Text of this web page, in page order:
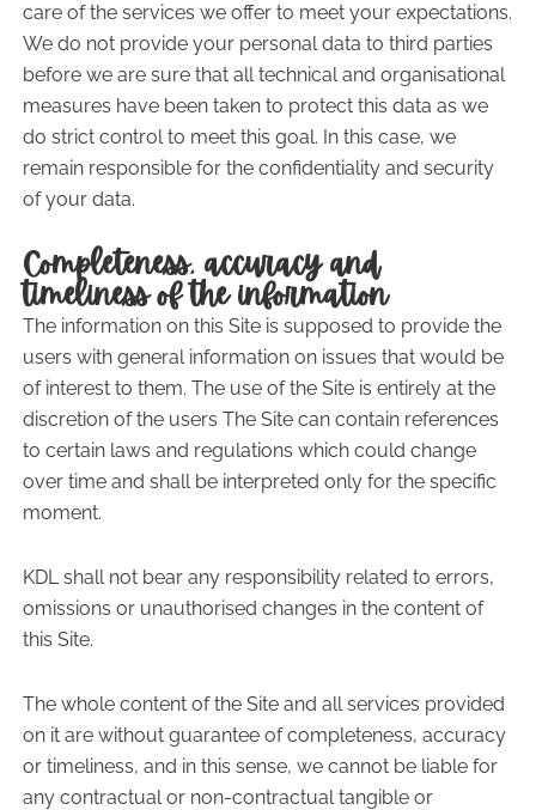
care of the services we offer to meet your expectations.
We do not provide your personal data to third parties
before we are sure that all technical and organisational
measures have been taken to protect this data as we
do strict control to meet this goal. In this case, we
remain responsible for the confidentiality and security
of your data.
Completeness, accuracy and
timeliness of the information
The information on this Site is supposed to provide the
users with general information on issues that would be
of interest to them. The use of the Site is entirely at the
discretion of the users The Site can contain references
to certain laws and regulations which could change
over time and shall be interpreted only for the specific
moment.
KDL shall not bear any responsibility related to errors,
omissions or unauthorised changes in the content of
this Site.
The whole content of the Site and all services provided
on it are without guarantee of completeness, accuracy
or timeliness, and in this sense, we cannot be liable for
any contractual or non-contractual tangible or